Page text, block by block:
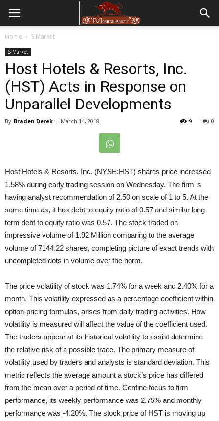
Home S Market
S Market
Host Hotels & Resorts, Inc.
(HST) Acts in Response on
Unparallel Developments
By Braden Derek - March 14, 2018 0
9
Host Hotels & Resorts, Inc. (NYSE:HST) shares price increased
1.58% during early trading session on Wednesday. The firm is
having analyst recommendation of 2.50 on scale of 1 to 5. At the
same time as, it has debt to equity ratio of 0.57 and similar long
term debt to equity ratio was 0.57. The stock traded on
impressive volume of 1.92 Million comparing to the average
volume of 7144.22 shares, completing picture of exact trends with
uncompleted dots in volume over the norm.
The price volatility of stock was 1.74% for a week and 2.40% for a
month. This volatility expressed as a percentage coefficient within
option-pricing formulas, arises from daily trading activities. How
volatility is measured will affect the value of the coefficient used.
The traders appear at its historical volatility to assist determine
the relative risk of a possible trade. The primary measure of
volatility used by traders and analysts is standard deviation. This
metric reflects the average amount a stock’s price has differed
from the mean over a period of time. Confine focus to firm
performance, its weekly performance was 2.75% and monthly
performance was -4.20%. The stock price of HST is moving up